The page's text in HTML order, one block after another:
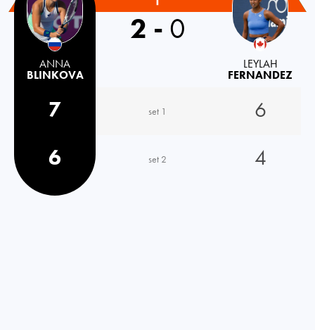
ANNA
BLINKOVA
2 - 0
LEYLAH
FERNANDEZ
7 set 1
6
6
set 2 4